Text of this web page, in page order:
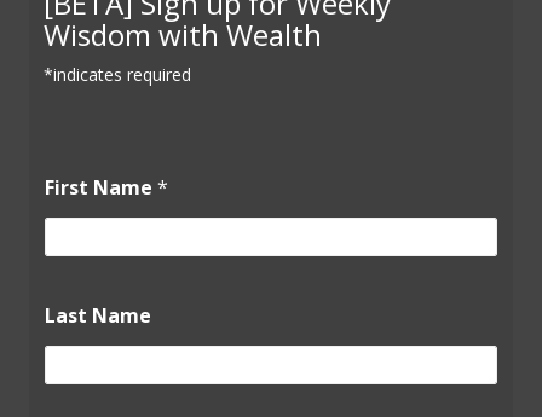
Wisdom with Wealth
*indicates required
First Name *
Last Name